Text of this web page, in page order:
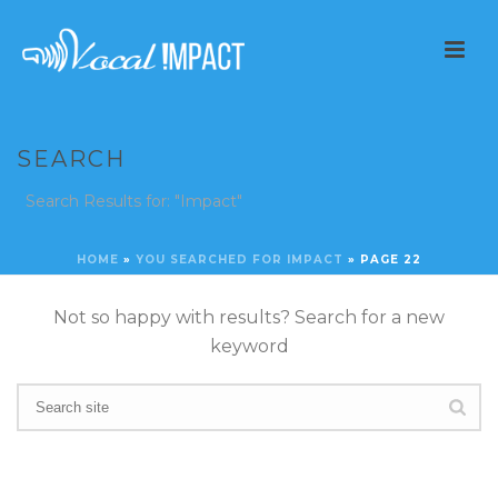
SEARCH
Search Results for: "Impact"
HOME » YOU SEARCHED FOR IMPACT » PAGE 22
Not so happy with results? Search for a new
keyword